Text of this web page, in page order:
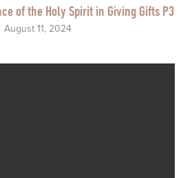
of the Holy Spirit in Giving Gifts P3
August 11, 2024